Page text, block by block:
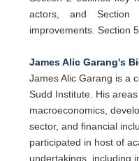
actors, and
improvements. Section
James Alic Garang's
James Alic Garang is a
Sudd Institute. His
macroeconomics,
sector, and financial
participated in host of
undertakings, including